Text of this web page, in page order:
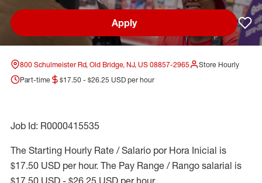
Apply
800 Schulmeister Rd, Old Bridge, NJ, US 08857-2965
Store Hourly
Part-time
$17.50 - $26.25 USD per hour
Job Id: R0000415535
The Starting Hourly Rate / Salario por Hora Inicial is
$17.50 USD per hour. The Pay Range / Rango salarial is
$17.50 USD - $26.25 USD per hour.